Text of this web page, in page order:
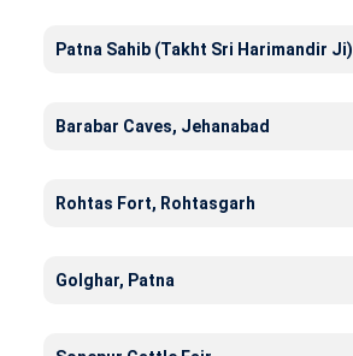
Patna Sahib (Takht Sri Harimandir Ji)
Barabar Caves, Jehanabad
Rohtas Fort, Rohtasgarh
Golghar, Patna